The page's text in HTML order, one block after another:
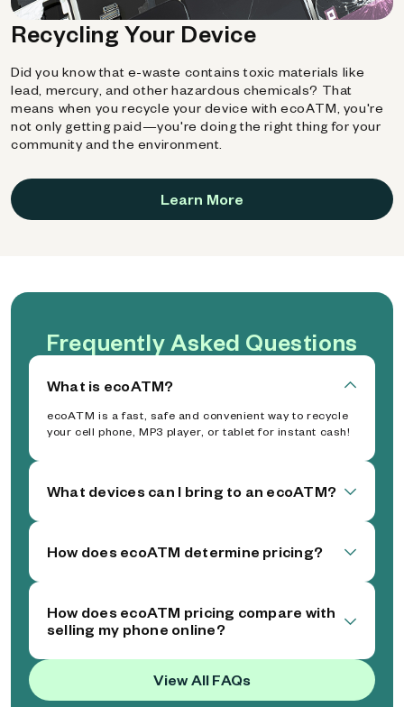
Recycling Your Device
Did you know that e-waste contains toxic materials like
lead, mercury, and other hazardous chemicals? That
means when you recycle your device with ecoATM, you're
not only getting paid—you're doing the right thing for your
community and the environment.
Learn More
Frequently Asked Questions
What is ecoATM?
ecoATM is a fast, safe and convenient way to recycle
your cell phone, MP3 player, or tablet for instant cash!
What devices can I bring to an ecoATM?
How does ecoATM determine pricing?
How does ecoATM pricing compare with
selling my phone online?
View All FAQs